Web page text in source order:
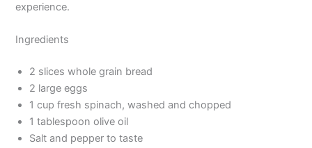
experience.
Ingredients
2 slices whole grain bread
2 large eggs
1 cup fresh spinach, washed and chopped
1 tablespoon olive oil
Salt and pepper to taste